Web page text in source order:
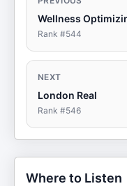
Wellness
Rank #544
NEXT
London Real
Rank #546
Where to Listen